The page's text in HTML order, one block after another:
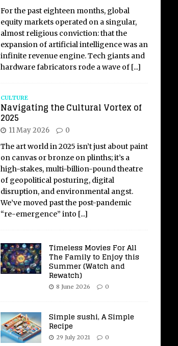
For the past eighteen months, global
equity markets operated on a singular,
almost religious conviction: that the
expansion of artificial intelligence was an
infinite revenue engine. Tech giants and
hardware fabricators rode a wave of [...]
CULTURE
Navigating the Cultural Vortex of
2025
11 May 2026 0
The art world in 2025 isn’t just about paint
on canvas or bronze on plinths; it’s a
high-stakes, multi-billion-pound theatre
of geopolitical posturing, digital
disruption, and environmental angst.
We’ve moved past the post-pandemic
“re-emergence” into [...]
Timeless Movies For All
The Family to Enjoy this
Summer (Watch and
Rewatch)
8 June 2026 0
Simple sushi, A Simple
Recipe
29 July 2021 0